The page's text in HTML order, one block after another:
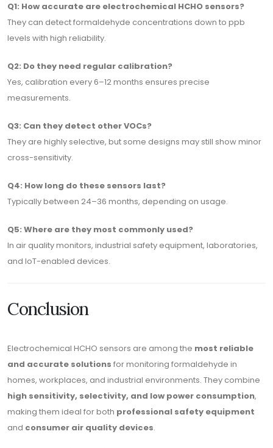
Q1: How accurate are electrochemical HCHO sensors?
They can detect formaldehyde concentrations down to ppb
levels with high reliability.
Q2: Do they need regular calibration?
Yes, calibration every 6–12 months ensures precise
measurements.
Q3: Can they detect other VOCs?
They are highly selective, but some designs may still show minor
cross-sensitivity.
Q4: How long do these sensors last?
Typically between 24–36 months, depending on usage.
Q5: Where are they most commonly used?
In air quality monitors, industrial safety equipment, laboratories,
and IoT-enabled devices.
Conclusion
Electrochemical HCHO sensors are among the most reliable
and accurate solutions for monitoring formaldehyde in
homes, workplaces, and industrial environments. They combine
high sensitivity, selectivity, and low power consumption,
making them ideal for both professional safety equipment
and consumer air quality devices.